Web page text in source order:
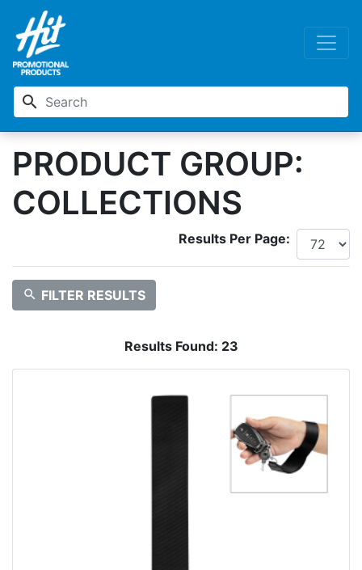
search
PRODUCT GROUP:
COLLECTIONS
Results Per Page:
search FILTER RESULTS
Results Found: 23